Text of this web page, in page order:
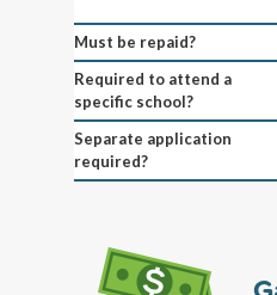
Must be repaid?
Required to attend a
specific school?
Separate application
required?